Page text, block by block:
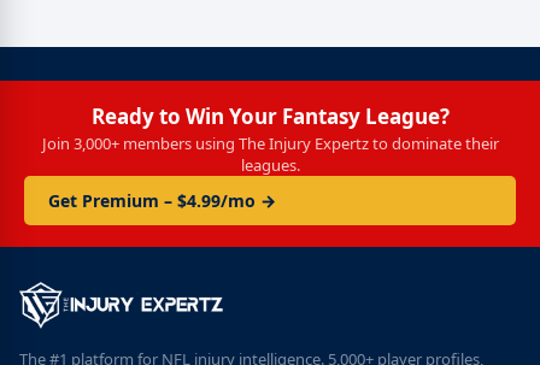
Ready to Win Your Fantasy League?
Join 3,000+ members using The Injury Expertz to dominate their
leagues.
Get Premium – $4.99/mo →
The #1 platform for NFL injury intelligence. 5,000+ player profiles,